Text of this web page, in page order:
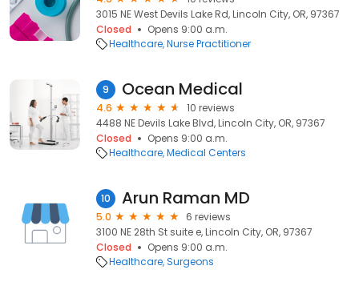
3015 NE West Devils Lake Rd, Lincoln City, OR, 97367
Closed
Opens 9:00 a.m.
Healthcare Nurse Practitioner
9 Ocean Medical
4.6
10 reviews
4488 NE Devils Lake Blvd, Lincoln City, OR, 97367
Closed
Opens 9:00 a.m.
Healthcare Medical Centers
10 Arun Raman MD
5.0
6 reviews
3100 NE 28th St suite e, Lincoln City, OR, 97367
Closed
Opens 9:00 a.m.
Healthcare Surgeons